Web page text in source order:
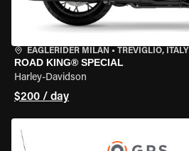
EAGLERIDER MILAN • TREVIGLIO, ITALY
ROAD KING® SPECIAL
Harley-Davidson
$200 / day